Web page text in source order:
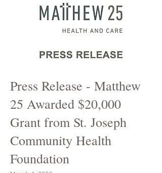
Press Release - Matthew
25 Awarded $20,000
Grant from St. Joseph
Community Health
Foundation